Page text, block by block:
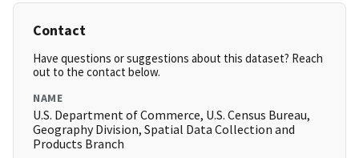
Contact
Have questions or suggestions about this dataset? Reach
out to the contact below.
NAME
U.S. Department of Commerce, U.S. Census Bureau,
Geography Division, Spatial Data Collection and
Products Branch